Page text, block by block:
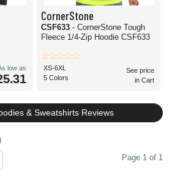
low as
CornerStone
CSF633 - CornerStone Tough
Fleece 1/4-Zip Hoodie CSF633
XS-6XL
5 Colors
See price
in Cart
& Sweatshirts Reviews
Page 1 of 1